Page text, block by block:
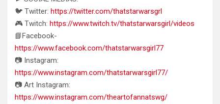
🐦 Twitter: https://twitter.com/thatstarwarsgrl
🎮 Twitch: https://www.twitch.tv/thatstarwarsgirl/videos
📘Facebook-
https://www.facebook.com/thatstarwarsgirl77
📷 Instagram:
https://www.instagram.com/thatstarwarsgirl77/
📷 Art Instagram:
https://www.instagram.com/theartofannatswg/